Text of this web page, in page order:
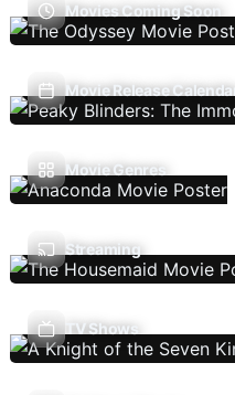
Movies Coming Soon
Movie Release Calendar
Movie Genres
Streaming
TV Shows